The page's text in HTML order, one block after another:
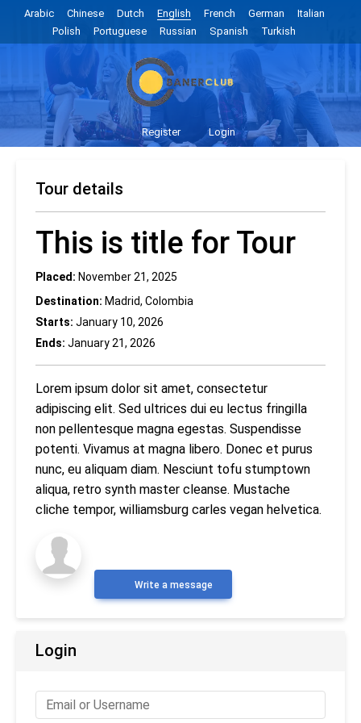
Arabic Chinese Dutch English French German
Italian
Polish
Portuguese Russian Spanish Turkish
Register Login
Tour details
This is title for Tour
Placed: November 21, 2025
Destination: Madrid, Colombia
Starts: January 10, 2026
Ends: January 21, 2026
Lorem ipsum dolor sit amet, consectetur
adipiscing elit. Sed ultrices dui eu lectus fringilla
non pellentesque magna egestas. Suspendisse
potenti. Vivamus at magna libero. Donec et purus
nunc, eu aliquam diam. Nesciunt tofu stumptown
aliqua, retro synth master cleanse. Mustache
cliche tempor, williamsburg carles vegan helvetica.
Write a message
Login